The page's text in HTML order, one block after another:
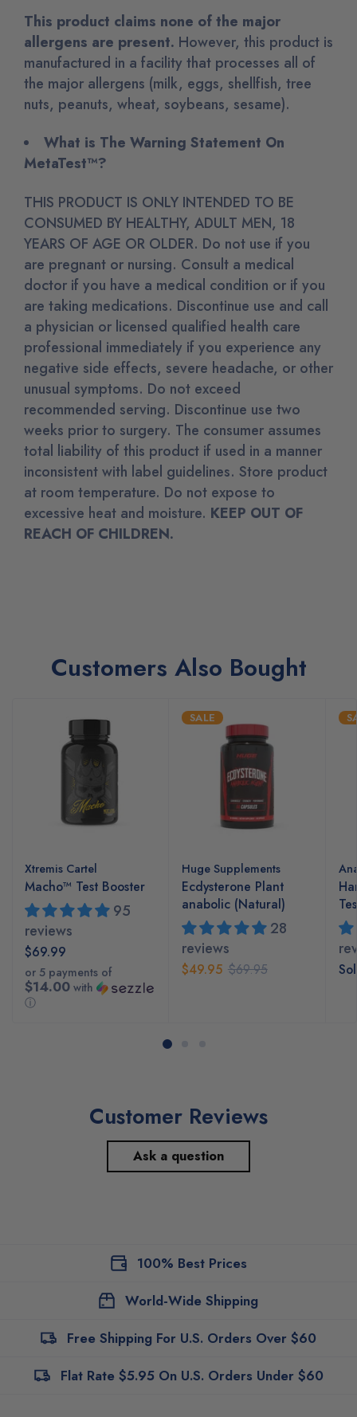
This product claims none of the major
allergens are present. However, this product is
manufactured in a facility that processes all of
the major allergens (milk, eggs, shellfish, tree
nuts, peanuts, wheat, soybeans, sesame).
What is The Warning Statement On
MetaTest™?
THIS PRODUCT IS ONLY INTENDED TO BE
CONSUMED BY HEALTHY, ADULT MEN, 18
YEARS OF AGE OR OLDER. Do not use if you
are pregnant or nursing. Consult a medical
doctor if you have a medical condition or if you
are taking medications. Discontinue use and call
a physician or licensed qualified health care
professional immediately if you experience any
negative side effects, severe headache, or other
unusual symptoms. Do not exceed
recommended serving. Discontinue use two
weeks prior to surgery. The consumer assumes
total liability of this product if used in a manner
inconsistent with label guidelines. Store product
at room temperature. Do not expose to
excessive heat and moisture. KEEP OUT OF
REACH OF CHILDREN.
Customers Also Bought
Xtremis Cartel
Macho™ Test Booster
95
reviews
$69.99
or 5 payments of
$14.00 with
ⓘ
SALE
Huge Supplements
Ecdysterone Plant
anabolic (Natural)
28
reviews
$49.95 $69.95
Customer Reviews
Ask a question
100% Best Prices
World-Wide Shipping
Free Shipping For U.S. Orders Over $60
Flat Rate $5.95 On U.S. Orders Under $60